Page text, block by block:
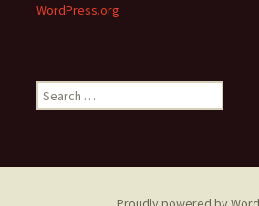
WordPress.org
e
c